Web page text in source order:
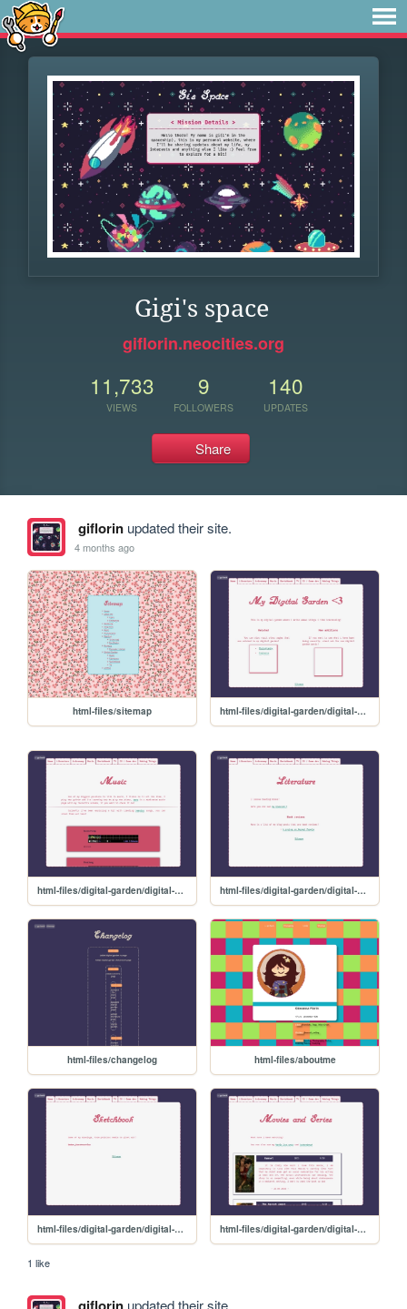
Gigi's space
giflorin.neocities.org
11,733
VIEWS
9
FOLLOWERS
140
UPDATES
Share
giflorinupdated their site.
4 months ago
html-files/sitemap html-files/digital-garden/digital-garden
html-files/digital-garden/digital-garden-music html-files/digital-garden/digital-garden-literature
html-files/changelog html-files/aboutme
html-files/digital-garden/digital-garden-sketchbook html-files/digital-garden/digital-garden-tv
1 like
updated their site.